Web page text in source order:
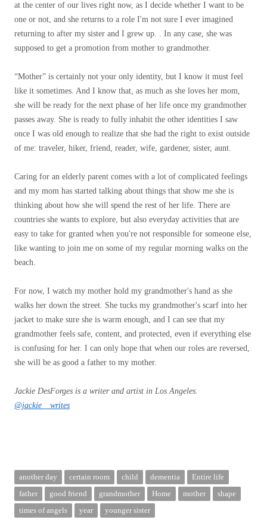
at the center of our lives right now, as I decide whether I want to be
one or not, and she returns to a role I'm not sure I ever imagined
returning to after my sister and I grew up. . In any case, she was
supposed to get a promotion from mother to grandmother.
“Mother” is certainly not your only identity, but I know it must feel
like it sometimes. And I know that, as much as she loves her mom,
she will be ready for the next phase of her life once my grandmother
passes away. She is ready to fully inhabit the other identities I saw
once I was old enough to realize that she had the right to exist outside
of me: traveler, hiker, friend, reader, wife, gardener, sister, aunt.
Caring for an elderly parent comes with a lot of complicated feelings
and my mom has started talking about things that show me she is
thinking about how she will spend the rest of her life. There are
countries she wants to explore, but also everyday activities that are
easy to take for granted when you're not responsible for someone else,
like wanting to join me on some of my regular morning walks on the
beach.
For now, I watch my mother hold my grandmother's hand as she
walks her down the street. She tucks my grandmother's scarf into her
jacket to make sure she is warm enough, and I can see that my
grandmother feels safe, content, and protected, even if everything else
is confusing for her. I can only hope that when our roles are reversed,
she will be as good a father to my mother.
Jackie DesForges is a writer and artist in Los Angeles.
@jackie__writes
another day certain room child dementia
Entire life
father
good friend grandmother Home mother
shape
times of angels
year younger sister